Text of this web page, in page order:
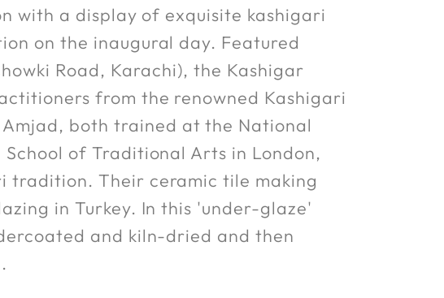
a display of exquisite kashigari
on the inaugural day. Featured
Road, Karachi), the Kashigar
from the renowned Kashigari
both trained at the National
of Traditional Arts in London,
tradition. Their ceramic tile making
in Turkey. In this 'under-glaze'
and kiln-dried and then